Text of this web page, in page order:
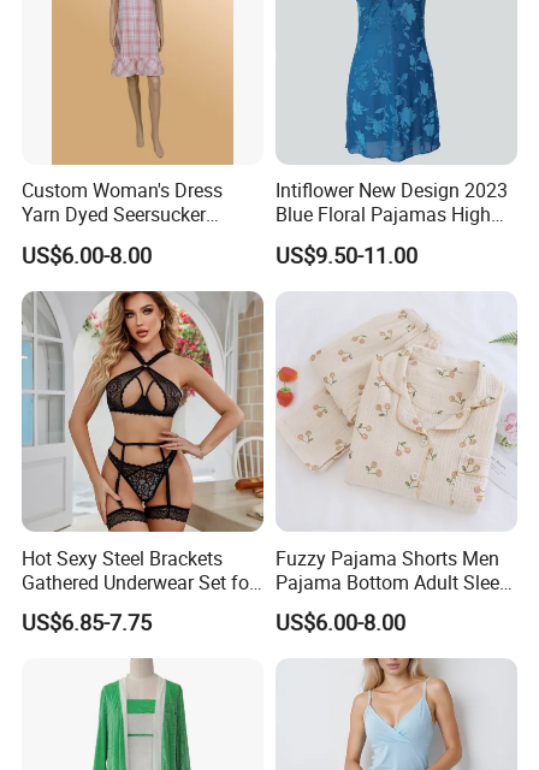
Custom Woman's Dress
Yarn Dyed Seersucker
Lattice One-Piece Women
Sleepwear
US$6.00-8.00
Intiflower New Design 2023
Blue Floral Pajamas High
Quality Sleeveless Elegant
Sleepwear
US$9.50-11.00
Hot Sexy Steel Brackets
Gathered Underwear Set for
Woman Lace Solid Color
Lingerie
US$6.85-7.75
Fuzzy Pajama Shorts Men
Pajama Bottom Adult Sleep
Suit Wool Pajamas
US$6.00-8.00